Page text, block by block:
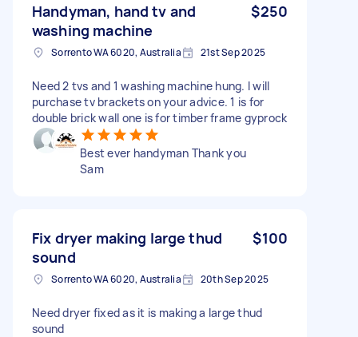
Handyman, hand tv and
washing machine
$250
Sorrento WA 6020, Australia 21st Sep 2025
Need 2 tvs and 1 washing machine hung. I will
purchase tv brackets on your advice. 1 is for
double brick wall one is for timber frame gyprock
Best ever handyman Thank you
Sam
Fix dryer making large thud
sound
$100
Sorrento WA 6020, Australia 20th Sep 2025
Need dryer fixed as it is making a large thud
sound